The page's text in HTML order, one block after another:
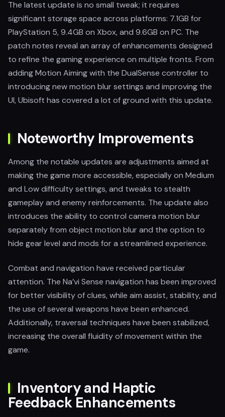
The latest update is no small tweak; it requires
significant storage space across platforms: 7.1GB for
PlayStation 5, 9.4GB on Xbox, and 9.6GB on PC. The
patch notes reveal an array of enhancements designed
to refine the gaming experience on multiple fronts. From
adding Motion Aiming with the DualSense controller to
introducing new motion blur settings and improving the
UI, Ubisoft has covered a lot of ground with this update.
Noteworthy Improvements
Among the notable updates are adjustments aimed at
making the game more accessible, especially on Medium
and Low difficulty settings, and tweaks to stealth
gameplay and enemy reinforcements. The update also
introduces the ability to control camera motion blur
separately from object motion blur and the option to
hide gear level and mods for a streamlined experience.
Combat and navigation have received particular
attention. The Na’vi Sense navigation has been improved
for better visibility of clues, while aim assist, stability, and
the use of several weapons have been enhanced.
Additionally, traversal techniques have been stabilized,
increasing the overall fluidity of movement within the
game.
Inventory and Haptic
Feedback Enhancements